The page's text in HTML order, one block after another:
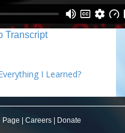
Transcript
I Learned?
Page Careers Donate